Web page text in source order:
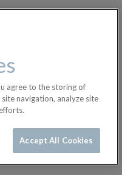
Left to Right and
preferred arm.
agree to the storing of
navigation, analyze site
Accept All Cookies